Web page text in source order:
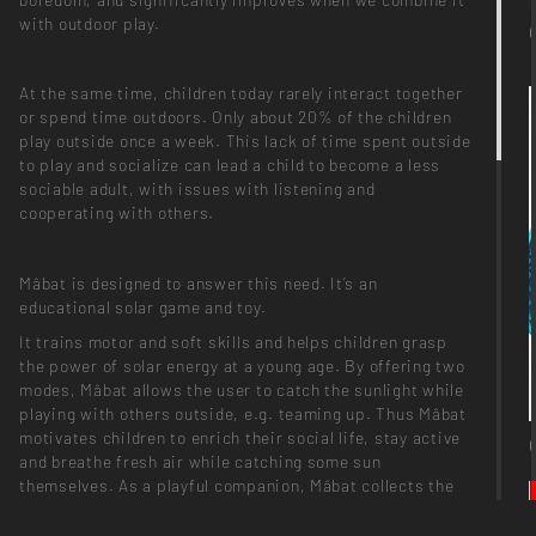
with outdoor play.
At the same time, children today rarely interact together
or spend time outdoors. Only about 20% of the children
play outside once a week. This lack of time spent outside
to play and socialize can lead a child to become a less
sociable adult, with issues with listening and
cooperating with others.
Mâbat is designed to answer this need. It’s an
educational solar game and toy.
It trains motor and soft skills and helps children grasp
the power of solar energy at a young age. By offering two
modes, Mâbat allows the user to catch the sunlight while
playing with others outside, e.g. teaming up. Thus Mâbat
motivates children to enrich their social life, stay active
and breathe fresh air while catching some sun
themselves. As a playful companion, Mâbat collects the